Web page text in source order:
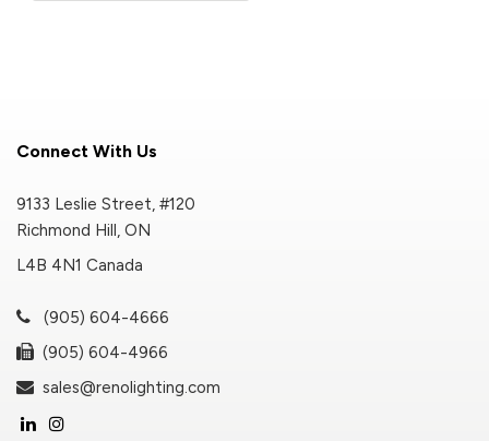
Connect With Us
9133 Leslie Street, #120
Richmond Hill, ON
L4B 4N1 Canada
(905) 604-4666
(905) 604-4966
sales@renolighting.com